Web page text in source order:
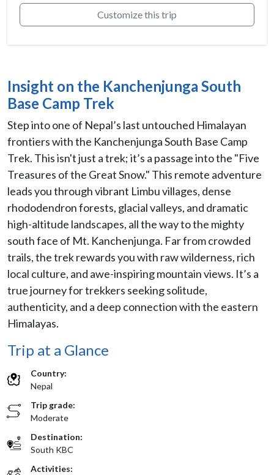
Customize this trip
Insight on the Kanchenjunga South
Base Camp Trek
Step into one of Nepal’s last untouched Himalayan
frontiers with the Kanchenjunga South Base Camp
Trek. This isn't just a trek; it’s a passage into the "Five
Treasures of the Great Snow." This remote adventure
leads you through vibrant Limbu villages, dense
rhododendron forests, glacial valleys, and dramatic
high-altitude landscapes, all the way to the mighty
south face of Mt. Kanchenjunga. Far from crowded
trails, the trek rewards you with raw wilderness, rich
local culture, and awe-inspiring mountain views. It’s a
true journey for trekkers seeking solitude,
authenticity, and a deep connection with the eastern
Himalayas.
Trip at a Glance
Country:
Nepal
Trip grade:
Moderate
Destination:
South KBC
Activities: